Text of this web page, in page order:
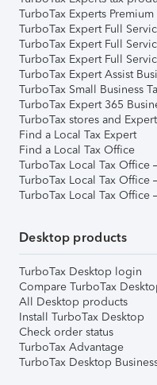
TurboTax Experts Premium
TurboTax Expert Full
TurboTax Expert Full
TurboTax Expert Full
TurboTax Expert Assist
TurboTax Small Business
TurboTax Expert 365
TurboTax stores and
Find a Local Tax Expert
Find a Local Tax Office
TurboTax Local Tax Office
TurboTax Local Tax Office
TurboTax Local Tax Office
Desktop products
TurboTax Desktop login
Compare TurboTax
All Desktop products
Install TurboTax Desktop
Check order status
TurboTax Advantage
TurboTax Desktop